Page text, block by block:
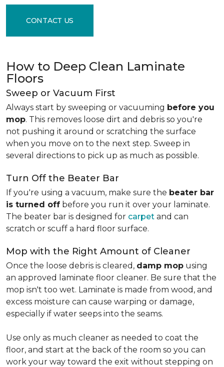
CONTACT US
How to Deep Clean Laminate
Floors
Sweep or Vacuum First
Always start by sweeping or vacuuming before you
mop. This removes loose dirt and debris so you're
not pushing it around or scratching the surface
when you move on to the next step. Sweep in
several directions to pick up as much as possible.
Turn Off the Beater Bar
If you're using a vacuum, make sure the beater bar
is turned off before you run it over your laminate.
The beater bar is designed for carpet and can
scratch or scuff a hard floor surface.
Mop with the Right Amount of Cleaner
Once the loose debris is cleared, damp mop using
an approved laminate floor cleaner. Be sure that the
mop isn't too wet. Laminate is made from wood, and
excess moisture can cause warping or damage,
especially if water seeps into the seams.
Use only as much cleaner as needed to coat the
floor, and start at the back of the room so you can
work your way toward the exit without stepping on